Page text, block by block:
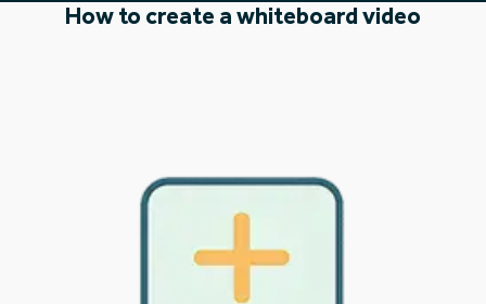
How to create a whiteboard video